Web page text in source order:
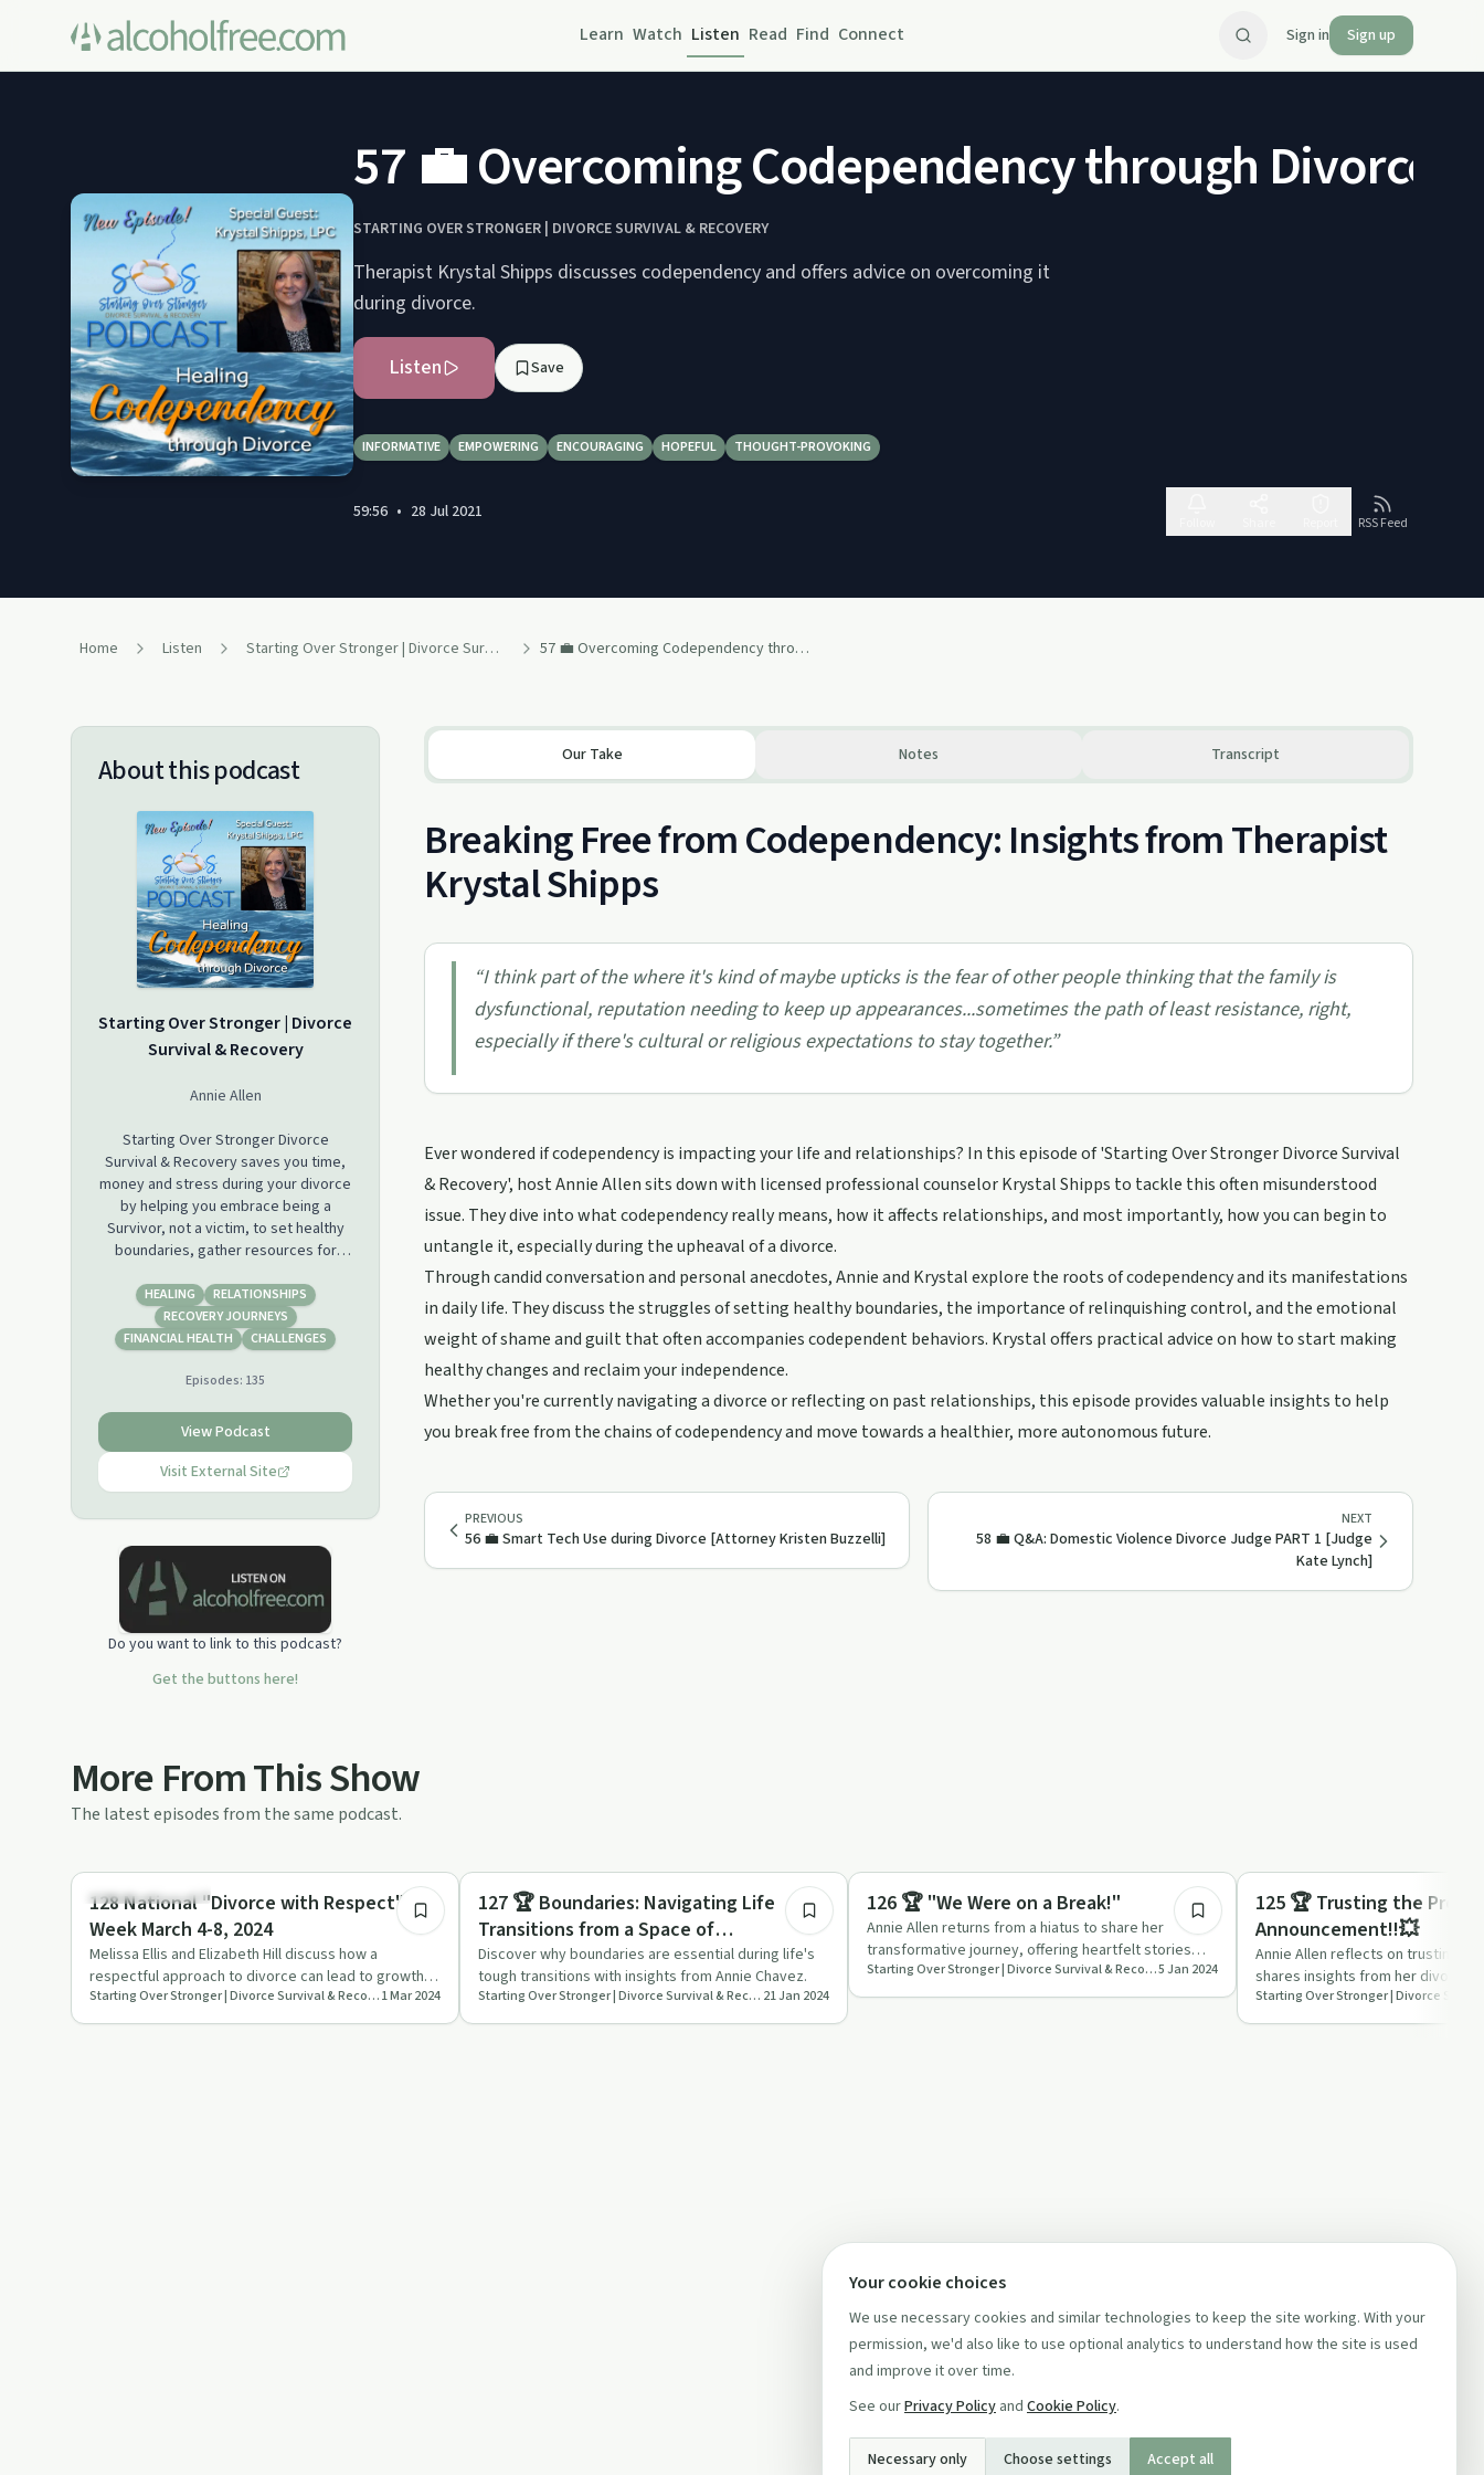
Learn Watch Listen Read Find Connect Sign in Sign up
57 💼 Overcoming Codependency through Divorce
STARTING OVER STRONGER | DIVORCE SURVIVAL & RECOVERY
Therapist Krystal Shipps discusses codependency and offers advice on overcoming it
during divorce.
Listen Save
INFORMATIVE EMPOWERING ENCOURAGING HOPEFUL THOUGHT-PROVOKING
59:56 • 28 Jul 2021
RSS Feed
Home Listen Starting Over Stronger | Divorce Survival & Recovery 57 💼 Overcoming Codependency through Divorce [Therapist Krystal Shipps]
About this podcast
Starting Over Stronger | Divorce
Survival & Recovery
Annie Allen
Starting Over Stronger Divorce
Survival & Recovery saves you time,
money and stress during your divorce
by helping you embrace being a
Survivor, not a victim, to set healthy
boundaries, gather resources for
estate and emotional decisions.
Secure your future stability by giving
yourself the gift of emotional safety
end one chapter well and write a new
well.
HEALING
RELATIONSHIPS
RECOVERY JOURNEYS
FINANCIAL HEALTH
CHALLENGES
Episodes: 135
View Podcast
Visit External Site
Do you want to link to this podcast?
Get the buttons here!
Our Take Notes Transcript
Breaking Free from Codependency: Insights from Therapist
Krystal Shipps
“I think part of the where it's kind of maybe upticks is the fear of other people thinking that the family is
dysfunctional, reputation needing to keep up appearances...sometimes the path of least resistance, right,
especially if there's cultural or religious expectations to stay together.”
Ever wondered if codependency is impacting your life and relationships? In this episode of 'Starting Over Stronger Divorce Survival
& Recovery', host Annie Allen sits down with licensed professional counselor Krystal Shipps to tackle this often misunderstood
issue. They dive into what codependency really means, how it affects relationships, and most importantly, how you can begin to
untangle it, especially during the upheaval of a divorce.
Through candid conversation and personal anecdotes, Annie and Krystal explore the roots of codependency and its manifestations
in daily life. They discuss the struggles of setting healthy boundaries, the importance of relinquishing control, and the emotional
weight of shame and guilt that often accompanies codependent behaviors. Krystal offers practical advice on how to start making
healthy changes and reclaim your independence.
Whether you're currently navigating a divorce or reflecting on past relationships, this episode provides valuable insights to help
you break free from the chains of codependency and move towards a healthier, more autonomous future.
PREVIOUS
56 💼 Smart Tech Use during Divorce [Attorney Kristen Buzzelli]
NEXT
58 💼 Q&A: Domestic Violence Divorce Judge PART 1 [Judge
Kate Lynch]
More From This Show
The latest episodes from the same podcast.
Recovery Journeys
128 National "Divorce with Respect"
Week March 4-8, 2024
Melissa Ellis and Elizabeth Hill discuss how a
respectful approach to divorce can lead to growth
and stability.
Starting Over Stronger | Divorce Survival & Recovery1 Mar 2024
Entrepreneurship
127 🏆 Boundaries: Navigating Life
Transitions from a Space of
Empowerment
Discover why boundaries are essential during life's
tough transitions with insights from Annie Chavez.
Starting Over Stronger | Divorce Survival & Recovery 21 Jan 2024
Body & Mind
126 🏆 "We Were on a Break!"
Annie Allen returns from a hiatus to share her
transformative journey, offering heartfelt stories
and practical advice …
Starting Over Stronger | Divorce Survival & Recovery5 Jan 2024
Relationships
125 🏆 Trusting the
Announcement!!💥
Annie Allen reflects on trusting
shares insights from her divorce
episode of 'Star…
Your cookie choices
We use necessary cookies and similar technologies to keep the site working. With your
permission, we'd also like to use optional analytics to understand how the site is used
and improve it over time.
See ourPrivacy Policy and Cookie Policy.
Necessary only Choose settings Accept all